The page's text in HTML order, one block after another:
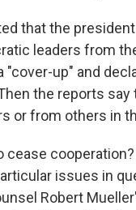
that the
leaders from
"cover-up" and
the reports
or from others in
cease
issues in
Robert